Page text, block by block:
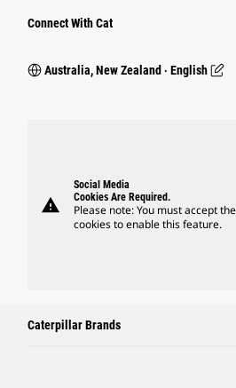
Connect With Cat
Australia, New Zealand ‧ English
warning
Social Media
Cookies Are Required.
Please note: You must accept
cookies to enable this feature.
Caterpillar Brands